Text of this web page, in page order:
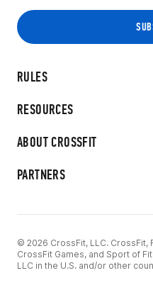
RULES
RESOURCES
ABOUT CROSSFIT
PARTNERS
© 2026 CrossFit, LLC. CrossFit,
CrossFit Games, and Sport of
LLC in the U.S. and/or other